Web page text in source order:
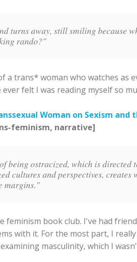
turns away, still smiling because
rando?"
a trans* woman who watches as
felt I was reading myself so
Woman on Sexism
feminism, narrative]
being ostracized, which is directed
cultures and perspectives,
margins."
feminism book club. I've had
with it. For the most part, I
masculinity, which I